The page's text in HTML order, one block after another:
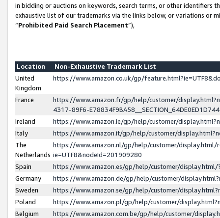
in bidding or auctions on keywords, search terms, or other identifiers
exhaustive list of our trademarks via the links below, or variations or
“Prohibited Paid Search Placement”),
Location
Non-Exhaustive Trademark List
United
Kingdom
https://www.amazon.co.uk/gp/
France
https://www.amazon.fr/gp/help/customer/
4317-89F6-
Ireland
https://www.amazon.ie/gp/help/customer/
Italy
https://www.amazon.it/gp/help/customer/
The
Netherlands
https://www.amazon.nl/gp/help/customer/display.html/
ie=UTF8&nodeId=201909280
Spain
https://www.amazon.es/gp/help/customer/
Germany
https://www.amazon.de/gp/help/customer/
Sweden
https://www.amazon.se/gp/help/customer/
Poland
https://www.amazon.pl/gp/help/customer/
Belgium
https://www.amazon.com.be/gp/help/customer/